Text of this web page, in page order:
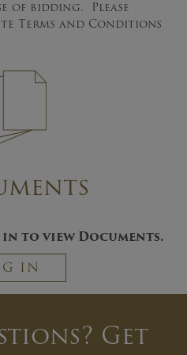
of bidding. Please
Terms and Conditions
to view Documents.
IN
Get